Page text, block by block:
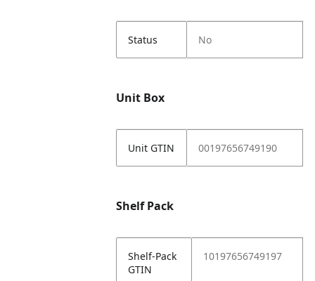
Status No
Unit Box
Unit GTIN 00197656749190
Shelf Pack
Shelf-Pack
GTIN
10197656749197